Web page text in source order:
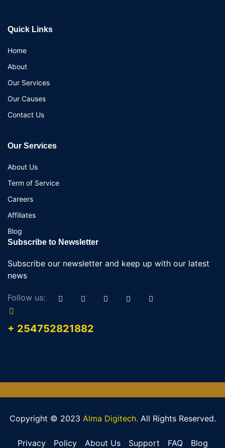
Quick Links
Home
About
Our Services
Our Causes
Contact Us
Our Services
About Us
Term of Service
Careers
Affiliates
Blog
Subscribe to Newsletter
Subscribe our newsletter and keep up with our latest
news
Follow us:
+ 254752821882
Copyright © 2023 Alma Digitech. All Rights Reserved.
Privacy Policy About Us Support FAQ Blog